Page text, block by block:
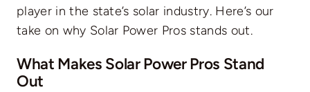
player in the state’s solar industry. Here’s our
take on why Solar Power Pros stands out.
What Makes Solar Power Pros Stand
Out